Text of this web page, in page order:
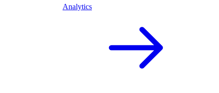
Analytics